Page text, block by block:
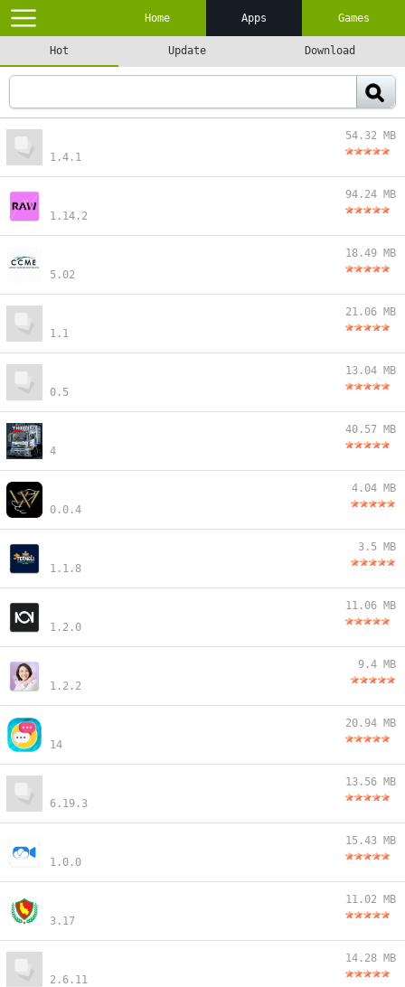
Home Apps Games
Hot Update Download
1.4.1
54.32 MB
1.14.2
94.24 MB
5.02
18.49 MB
1.1
21.06 MB
0.5
13.04 MB
4
40.57 MB
0.0.4
4.04 MB
1.1.8
3.5 MB
1.2.0
11.06 MB
1.2.2
9.4 MB
14
20.94 MB
6.19.3
13.56 MB
1.0.0
15.43 MB
3.17
11.02 MB
2.6.11
14.28 MB